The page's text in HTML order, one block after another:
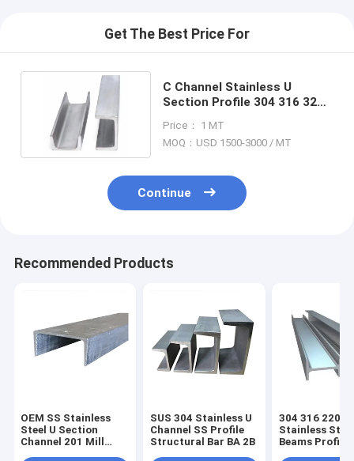
Get The Best Price For
C Channel Stainless U
Section Profile 304 316 321
Price： 1 MT
MOQ：USD 1500-3000 / MT
Continue
Recommended Products
OEM SS Stainless
Steel U Section
Channel 201 Mill
SUS 304 Stainless U
Channel SS Profile
Structural Bar BA 2B
304 316 2205
Stainless
Beams Profiles